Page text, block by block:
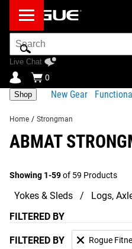
Search
Bar
Live Chat
0
Shop New Gear
Home / Strongman
ABMAT
Showing 1-59of 59 Products
Yokes & Sleds Logs,
FILTERED BY
FILTERED BY Rogue